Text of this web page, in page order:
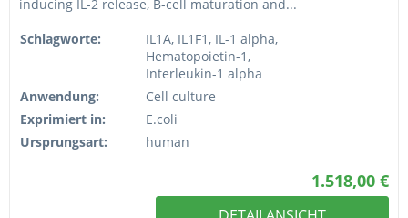
inducing IL-2 release, B-cell maturation and...
Schlagworte:
IL1A, IL1F1, IL-1 alpha,
Hematopoietin-1,
Interleukin-1 alpha
Anwendung:
Cell culture
Exprimiert in:
E.coli
Ursprungsart:
human
1.518,00 €